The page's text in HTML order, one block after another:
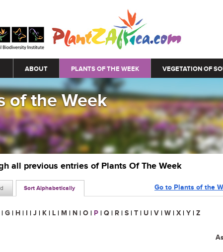
ABOUT PLANTS OF THE WEEK VEGETATION OF
of the Week
all previous entries of Plants Of The Week
Sort Alphabetically Go to Plants of the
| G | H | I | J | K | L | M | N | O | P | Q | R | S | T | U | V | W | X | Y | Z